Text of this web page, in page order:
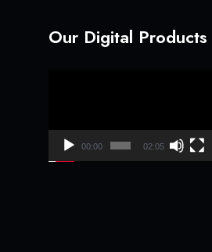
Our Digital Products
00:00 02:05